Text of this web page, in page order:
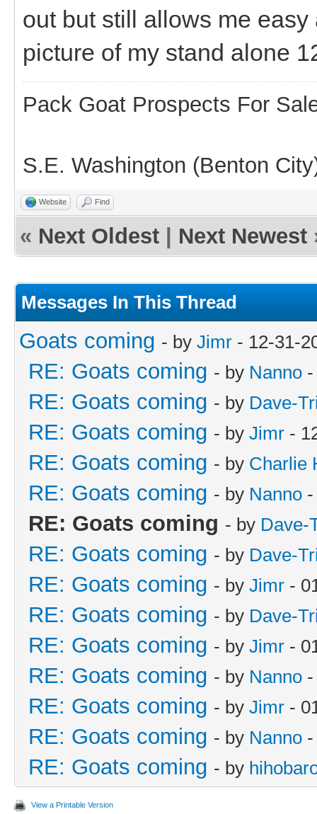
out but still allows me
picture of my stand alone
Pack Goat Prospects For
S.E. Washington (Benton
Website Find
« Next Oldest Next Newest
Messages In This Thread
Goats coming - by Jimr - 12-31-
RE: Goats coming - by Nanno
RE: Goats coming - by Dave-
RE: Goats coming - by Jimr -
RE: Goats coming - by Charlie
RE: Goats coming - by Nanno
RE: Goats coming - by Dave-
RE: Goats coming - by Dave-
RE: Goats coming - by Jimr -
RE: Goats coming - by Dave-
RE: Goats coming - by Jimr -
RE: Goats coming - by Nanno
RE: Goats coming - by Jimr -
RE: Goats coming - by Nanno
RE: Goats coming - by
View a Printable Version